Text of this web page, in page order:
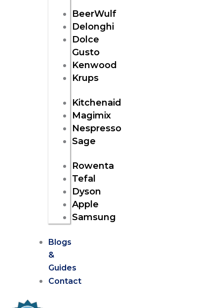
BeerWulf
Delonghi
Dolce
Gusto
Kenwood
Krups
Kitchenaid
Magimix
Nespresso
Sage
Rowenta
Tefal
Dyson
Apple
Samsung
Blogs
&
Guides
Contact